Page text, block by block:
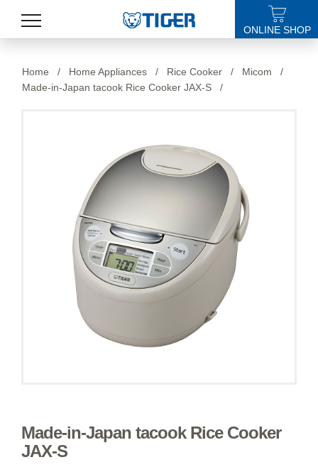
LATEST NEWS
ONLINE SHOP
Home / Home Appliances / Rice Cooker / Micom
/
Made-in-Japan tacook Rice Cooker JAX-S
/
Made-in-Japan tacook Rice Cooker
JAX-S